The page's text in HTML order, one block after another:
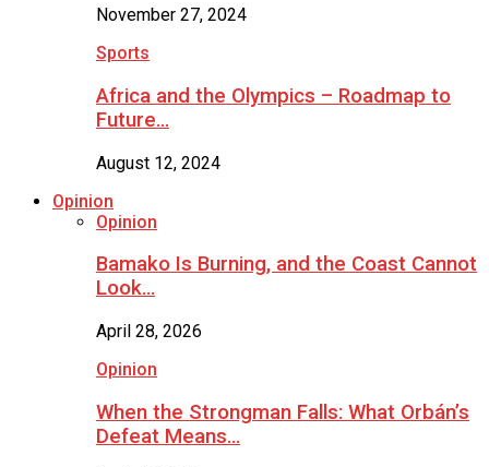
November 27, 2024
Sports
Africa and the Olympics – Roadmap to
Future…
August 12, 2024
Opinion
Opinion
Bamako Is Burning, and the Coast Cannot
Look…
April 28, 2026
Opinion
When the Strongman Falls: What Orbán’s
Defeat Means…